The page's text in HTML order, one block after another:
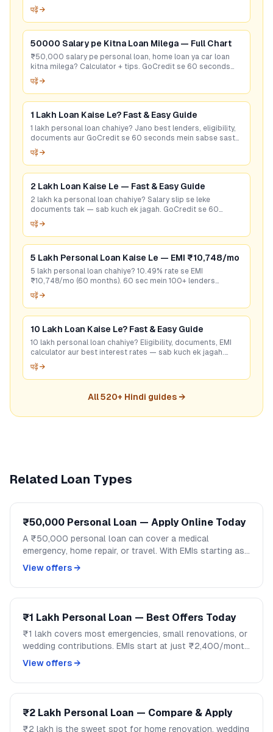
eligibility check.
पढ़ें →
50000 Salary pe Kitna Loan Milega — Full Chart
₹50,000 salary pe personal loan, home loan ya car loan
kitna milega? Calculator + tips. GoCredit se 60 seconds
mein best rate check karein — free!
पढ़ें →
1 Lakh Loan Kaise Le? Fast & Easy Guide
1 lakh personal loan chahiye? Jano best lenders, eligibility,
documents aur GoCredit se 60 seconds mein sabse sasta
loan offer pao. Free check karo!
पढ़ें →
2 Lakh Loan Kaise Le — Fast & Easy Guide
2 lakh ka personal loan chahiye? Salary slip se leke
documents tak — sab kuch ek jagah. GoCredit se 60
seconds mein best rate check karein. Free hai!
पढ़ें →
5 Lakh Personal Loan Kaise Le — EMI ₹10,748/mo
5 lakh personal loan chahiye? 10.49% rate se EMI
₹10,748/mo (60 months). 60 sec mein 100+ lenders
compare karo — bina CIBIL bhi options hain. Free apply.
पढ़ें →
10 Lakh Loan Kaise Le? Fast & Easy Guide
10 lakh personal loan chahiye? Eligibility, documents, EMI
calculator aur best interest rates — sab kuch ek jagah.
GoCredit se 60 sec mein check karo!
पढ़ें →
All520+ Hindi guides →
Related Loan Types
₹50,000 Personal Loan — Apply Online Today
A ₹50,000 personal loan can cover a medical
emergency, home repair, or travel. With EMIs starting as
low as ₹1,200/month, handle mid-size expenses
View offers →
₹1 Lakh Personal Loan — Best Offers Today
₹1 lakh covers most emergencies, small renovations, or
wedding contributions. EMIs start at just ₹2,400/month
over 48 months. Compare lenders and apply on
View offers →
₹2 Lakh Personal Loan — Compare & Apply
₹2 lakh is the sweet spot for home renovation, wedding